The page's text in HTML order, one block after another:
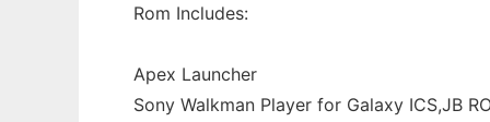
Rom Includes:
Apex Launcher
Sony Walkman Player for Galaxy ICS,JB